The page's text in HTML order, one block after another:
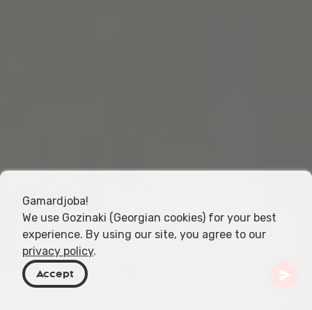
Gamardjoba!
We use Gozinaki (Georgian cookies) for your best
experience. By using our site, you agree to our
privacy policy.
Accept